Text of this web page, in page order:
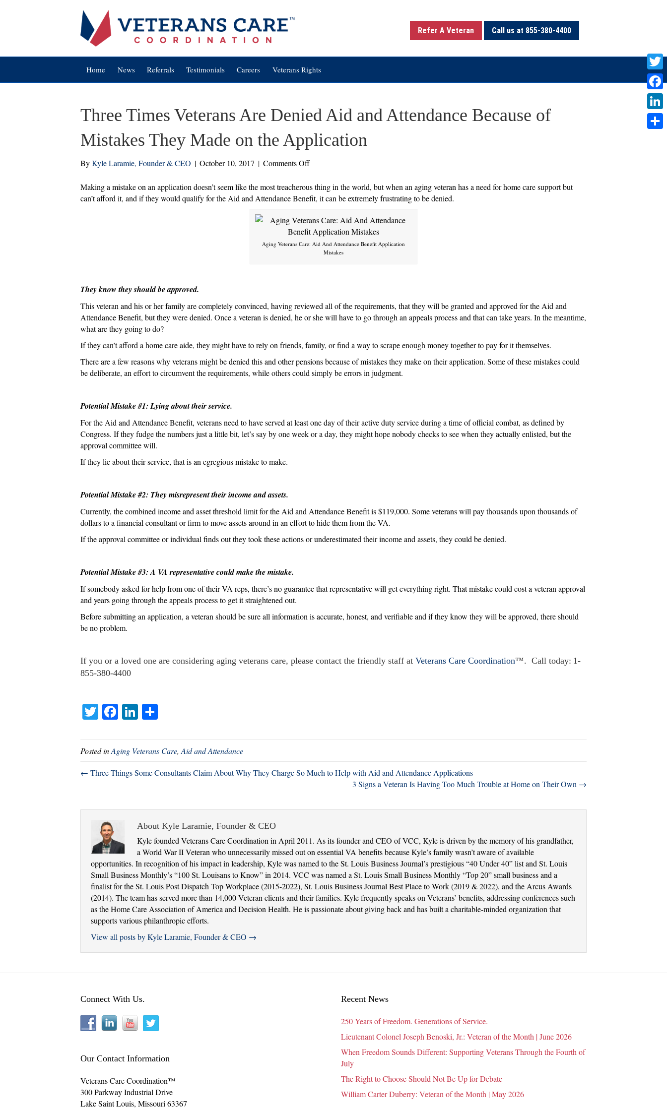
Refer A Veteran Call us at 855-380-4400
Home News Referrals Testimonials Careers Veterans Rights
Three Times Veterans Are Denied Aid and Attendance Because of
Mistakes They Made on the Application
ByKyle Laramie, Founder & CEO | October 10, 2017 | Comments Offon
Times
Veterans
Are
Denied
Aid
and
Attendance
Because
Made
on
Application
Making a mistake on an application doesn’t seem like the most treacherous thing in the world, but when an aging veteran has a need for home care support but
can’t afford it, and if they would qualify for the Aid and Attendance Benefit, it can be extremely frustrating to be denied.
Aging Veterans Care: Aid And Attendance Benefit Application
Mistakes
They know they should be approved.
This veteran and his or her family are completely convinced, having reviewed all of the requirements, that they will be granted and approved for the Aid and
Attendance Benefit, but they were denied. Once a veteran is denied, he or she will have to go through an appeals process and that can take years. In the meantime,
what are they going to do?
If they can’t afford a home care aide, they might have to rely on friends, family, or find a way to scrape enough money together to pay for it themselves.
There are a few reasons why veterans might be denied this and other pensions because of mistakes they make on their application. Some of these mistakes could
be deliberate, an effort to circumvent the requirements, while others could simply be errors in judgment.
Potential Mistake #1: Lying about their service.
For the Aid and Attendance Benefit, veterans need to have served at least one day of their active duty service during a time of official combat, as defined by
Congress. If they fudge the numbers just a little bit, let’s say by one week or a day, they might hope nobody checks to see when they actually enlisted, but the
approval committee will.
If they lie about their service, that is an egregious mistake to make.
Potential Mistake #2: They misrepresent their income and assets.
Currently, the combined income and asset threshold limit for the Aid and Attendance Benefit is $119,000. Some veterans will pay thousands upon thousands of
dollars to a financial consultant or firm to move assets around in an effort to hide them from the VA.
If the approval committee or individual finds out they took these actions or underestimated their income and assets, they could be denied.
Potential Mistake #3: A VA representative could make the mistake.
If somebody asked for help from one of their VA reps, there’s no guarantee that representative will get everything right. That mistake could cost a veteran approval
and years going through the appeals process to get it straightened out.
Before submitting an application, a veteran should be sure all information is accurate, honest, and verifiable and if they know they will be approved, there should
be no problem.
If you or a loved one are considering aging veterans care, please contact the friendly staff at Veterans Care Coordination™. Call today: 1-
855-380-4400
T
tte
r
Fa
bo
ok
Li
ed
In
re
Posted inAging Veterans Care,Aid and Attendance
← Three Things Some Consultants Claim About Why They Charge So Much to Help with Aid and Attendance Applications
3 Signs a Veteran Is Having Too Much Trouble at Home on Their Own →
About Kyle Laramie, Founder & CEO
Kyle founded Veterans Care Coordination in April 2011. As its founder and CEO of VCC, Kyle is driven by the memory of his grandfather,
a World War II Veteran who unnecessarily missed out on essential VA benefits because Kyle’s family wasn’t aware of available
opportunities. In recognition of his impact in leadership, Kyle was named to the St. Louis Business Journal’s prestigious “40 Under 40” list and St. Louis
Small Business Monthly’s “100 St. Louisans to Know” in 2014. VCC was named a St. Louis Small Business Monthly “Top 20” small business and a
finalist for the St. Louis Post Dispatch Top Workplace (2015-2022), St. Louis Business Journal Best Place to Work (2019 & 2022), and the Arcus Awards
(2014). The team has served more than 14,000 Veteran clients and their families. Kyle frequently speaks on Veterans’ benefits, addressing conferences such
as the Home Care Association of America and Decision Health. He is passionate about giving back and has built a charitable-minded organization that
supports various philanthropic efforts.
View all posts by Kyle Laramie, Founder & CEO →
Connect With Us.
Our Contact Information
Veterans Care Coordination™
300 Parkway Industrial Drive
Lake Saint Louis, Missouri63367
Recent News
250 Years of Freedom. Generations of Service.
Lieutenant Colonel Joseph Benoski, Jr.: Veteran of the Month | June 2026
When Freedom Sounds Different: Supporting Veterans Through the Fourth of
July
The Right to Choose Should Not Be Up for Debate
William Carter Duberry: Veteran of the Month | May 2026
T
w
i
F
a
c
L